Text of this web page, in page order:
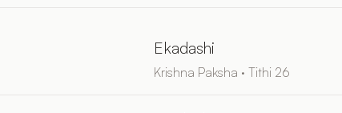
Ekadashi
Krishna Paksha · Tithi 26